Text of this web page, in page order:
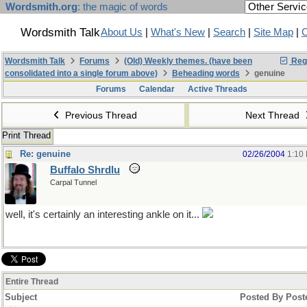
Wordsmith.org: the magic of words
Wordsmith TalkAbout Us What's New Search Site Map
Wordsmith Talk Forums
(Old) Weekly themes. (have been
consolidated into a single forum above)
Beheading words
genuine
Forums
Calendar Active Threads
Previous Thread Next Thread
Print Thread
Re: genuine
02/26/2004 1:10
Buffalo Shrdlu
Carpal Tunnel
well, it's certainly an interesting ankle on it...
Entire Thread
Subject Posted By